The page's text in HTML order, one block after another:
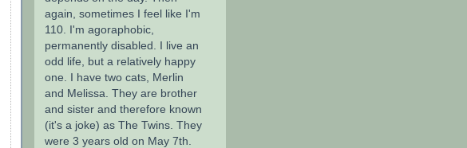
again, sometimes I feel like I'm
110. I'm agoraphobic,
permanently disabled. I live an
odd life, but a relatively happy
one. I have two cats, Merlin
and Melissa. They are brother
and sister and therefore known
(it's a joke) as The Twins. They
were 3 years old on May 7th.